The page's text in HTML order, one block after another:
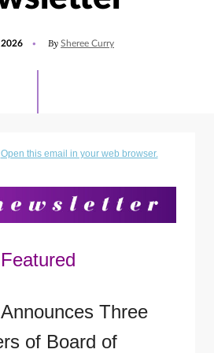
2026 By Sheree Curry
Open this email in your web browser.
Featured
Three
of Board of